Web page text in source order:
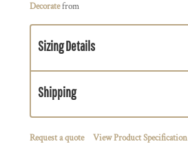
Decoratefrom
Sizing Details
Shipping
Request a quote View Product Specification